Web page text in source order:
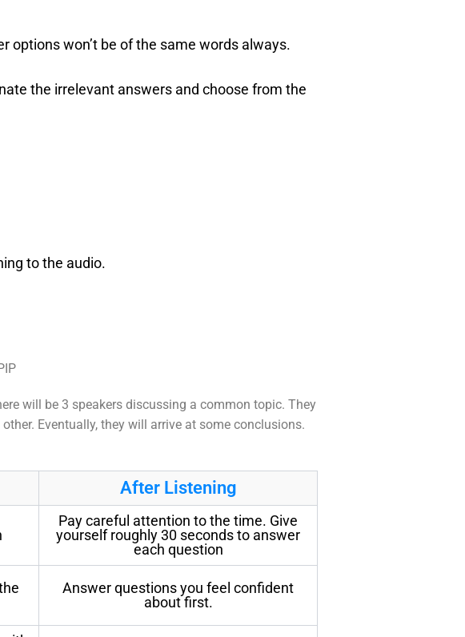
options won’t be of the same words always.
the irrelevant answers and choose from the
to the audio.
will be 3 speakers discussing a common topic. They
Eventually, they will arrive at some conclusions.
After Listening
Pay careful attention to the time. Give
yourself roughly 30 seconds to answer
each question
Answer questions you feel confident
about first.